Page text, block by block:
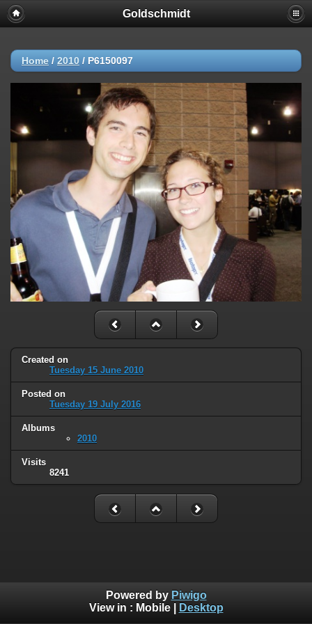
Goldschmidt
Home / 2010 / P6150097
Created on
Tuesday 15 June 2010
Posted on
Tuesday 19 July 2016
Albums
2010
Visits
8241
Powered by Piwigo
View in : Mobile| Desktop